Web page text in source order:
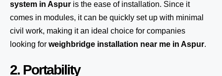
system in Aspur is the ease of installation. Since it
comes in modules, it can be quickly set up with minimal
civil work, making it an ideal choice for companies
looking for weighbridge installation near me in Aspur.
2. Portability